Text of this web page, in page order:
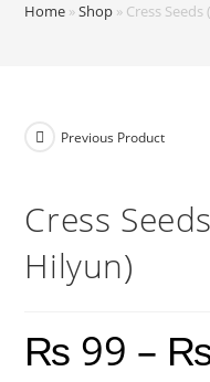
Home »Shop » Cress
Previous Product
Cress
Hilyun)
₨ 99 –